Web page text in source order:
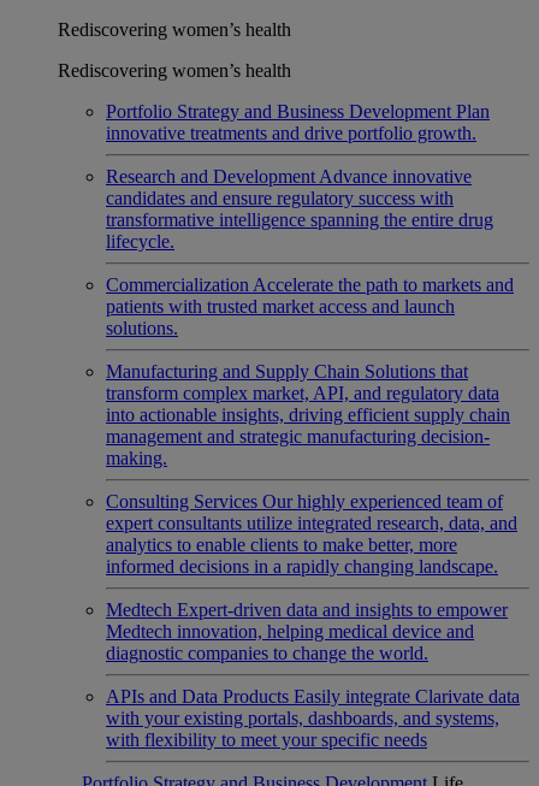
Rediscovering women’s health
Rediscovering women’s health
Portfolio Strategy and Business Development Plan
innovative treatments and drive portfolio growth.
Research and Development Advance innovative
candidates and ensure regulatory success with
transformative intelligence spanning the entire drug
lifecycle.
Commercialization Accelerate the path to markets and
patients with trusted market access and launch
solutions.
Manufacturing and Supply Chain Solutions that
transform complex market, API, and regulatory data
into actionable insights, driving efficient supply chain
management and strategic manufacturing decision-
making.
Consulting Services Our highly experienced team of
expert consultants utilize integrated research, data, and
analytics to enable clients to make better, more
informed decisions in a rapidly changing landscape.
Medtech Expert-driven data and insights to empower
Medtech innovation, helping medical device and
diagnostic companies to change the world.
APIs and Data Products Easily integrate Clarivate data
with your existing portals, dashboards, and systems,
with flexibility to meet your specific needs